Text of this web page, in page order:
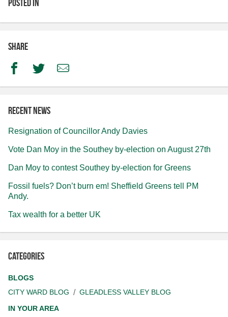
Posted in
Share
FacebookTwitterEmail
Recent news
Resignation of Councillor Andy Davies
Vote Dan Moy in the Southey by-election on August 27th
Dan Moy to contest Southey by-election for Greens
Fossil fuels? Don’t burn em! Sheffield Greens tell PM
Andy.
Tax wealth for a better UK
Categories
BLOGS
CITY WARD BLOG
GLEADLESS VALLEY BLOG
IN YOUR AREA